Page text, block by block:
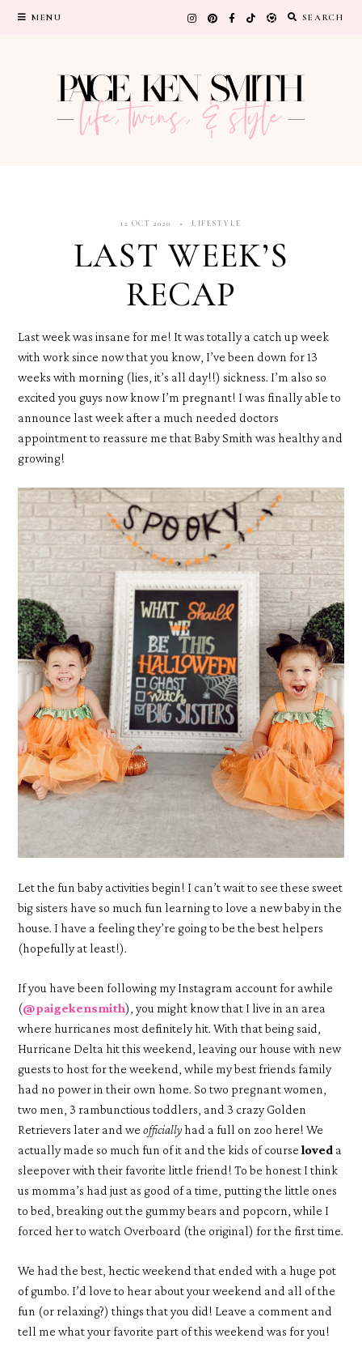
MENU SEARCH
12 OCT 2020 LIFESTYLE
LAST WEEK’S
RECAP
Last week was insane for me! It was totally a catch up week
with work since now that you know, I’ve been down for 13
weeks with morning (lies, it’s all day!!) sickness. I’m also so
excited you guys now know I’m pregnant! I was finally able to
announce last week after a much needed doctors
appointment to reassure me that Baby Smith was healthy and
growing!
Let the fun baby activities begin! I can’t wait to see these sweet
big sisters have so much fun learning to love a new baby in the
house. I have a feeling they’re going to be the best helpers
(hopefully at least!).
If you have been following my Instagram account for awhile
(@paigekensmith), you might know that I live in an area
where hurricanes most definitely hit. With that being said,
Hurricane Delta hit this weekend, leaving our house with new
guests to host for the weekend, while my best friends family
had no power in their own home. So two pregnant women,
two men, 3 rambunctious toddlers, and 3 crazy Golden
Retrievers later and weofficially had a full on zoo here! We
actually made so much fun of it and the kids of courseloved a
sleepover with their favorite little friend! To be honest I think
us momma’s had just as good of a time, putting the little ones
to bed, breaking out the gummy bears and popcorn, while I
forced her to watch Overboard (the original) for the first time.
We had the best, hectic weekend that ended with a huge pot
of gumbo. I’d love to hear about your weekend and all of the
fun (or relaxing?) things that you did! Leave a comment and
tell me what your favorite part of this weekend was for you!